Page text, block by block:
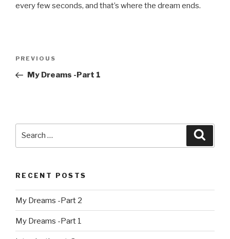
every few seconds, and that’s where the dream ends.
Previous
Post
PREVIOUS
My Dreams -Part 1
RECENT POSTS
My Dreams -Part 2
My Dreams -Part 1